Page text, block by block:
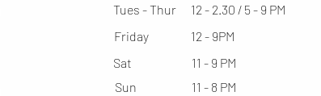
Tues - Thur
12 - 2.30 / 5 - 9 PM
Friday
12 - 9PM
​Sat
​Sun
11 - 9 PM
11 - 8 PM